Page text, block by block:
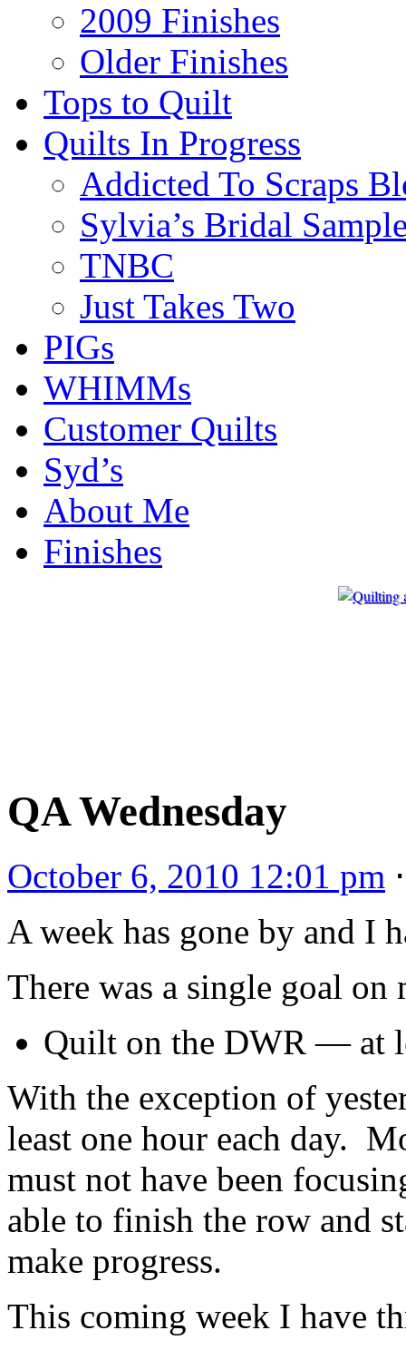
2009 Finishes
Older Finishes
Tops to Quilt
Quilts In Progress
Addicted To Scraps
Sylvia’s Bridal
TNBC
Just Takes Two
PIGs
WHIMMs
Customer Quilts
Syd’s
About Me
Finishes
QA Wednesday
October 6, 2010 12:01 pm
A week has gone by and I
There was a single goal
Quilt on the DWR — at
With the exception of
least one hour each day.
must not have been
able to finish the row and
make progress.
This coming week I have